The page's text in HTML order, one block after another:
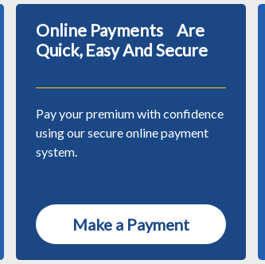
Online Payments Are
Quick, Easy And Secure
Pay your premium with confidence
using our secure online payment
system.
Make a Payment